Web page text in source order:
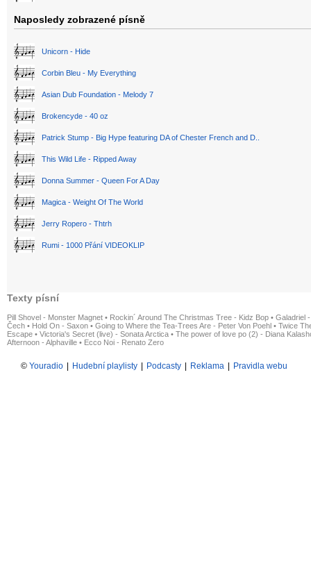
Naposledy zobrazené písně
Unicorn - Hide
Corbin Bleu - My Everything
Asian Dub Foundation - Melody 7
Brokencyde - 40 oz
Patrick Stump - Big Hype featuring DA of Chester French and D..
This Wild Life - Ripped Away
Donna Summer - Queen For A Day
Magica - Weight Of The World
Jerry Ropero - Thtrh
Rumi - 1000 Přání VIDEOKLIP
Texty písní
Pill Shovel - Monster Magnet • Rockin´ Around The Christmas Tree - Kidz Bop • Galadriel
Čech • Hold On - Saxon • Going to Where the Tea-Trees Are - Peter Von Poehl • Twice
Escape • Victoria's Secret (live) - Sonata Arctica • The power of love po (2) - Diana
Afternoon - Alphaville • Ecco Noi - Renato Zero
© Youradio Hudební playlisty Podcasty Reklama Pravidla webu